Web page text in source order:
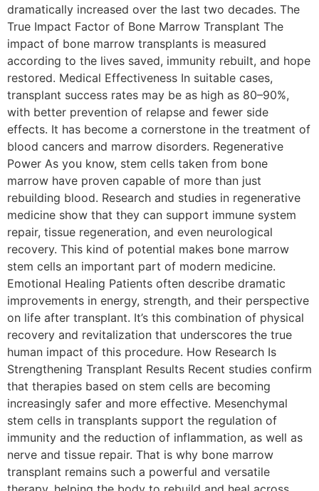
dramatically increased over the last two decades. The
True Impact Factor of Bone Marrow Transplant The
impact of bone marrow transplants is measured
according to the lives saved, immunity rebuilt, and hope
restored. Medical Effectiveness In suitable cases,
transplant success rates may be as high as 80–90%,
with better prevention of relapse and fewer side
effects. It has become a cornerstone in the treatment of
blood cancers and marrow disorders. Regenerative
Power As you know, stem cells taken from bone
marrow have proven capable of more than just
rebuilding blood. Research and studies in regenerative
medicine show that they can support immune system
repair, tissue regeneration, and even neurological
recovery. This kind of potential makes bone marrow
stem cells an important part of modern medicine.
Emotional Healing Patients often describe dramatic
improvements in energy, strength, and their perspective
on life after transplant. It’s this combination of physical
recovery and revitalization that underscores the true
human impact of this procedure. How Research Is
Strengthening Transplant Results Recent studies confirm
that therapies based on stem cells are becoming
increasingly safer and more effective. Mesenchymal
stem cells in transplants support the regulation of
immunity and the reduction of inflammation, as well as
nerve and tissue repair. That is why bone marrow
transplant remains such a powerful and versatile